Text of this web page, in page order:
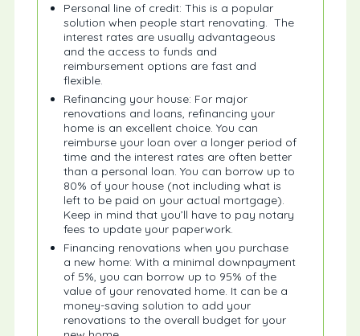
Personal line of credit: This is a popular
solution when people start renovating. The
interest rates are usually advantageous
and the access to funds and
reimbursement options are fast and
flexible.
Refinancing your house: For major
renovations and loans, refinancing your
home is an excellent choice. You can
reimburse your loan over a longer period of
time and the interest rates are often better
than a personal loan. You can borrow up to
80% of your house (not including what is
left to be paid on your actual mortgage).
Keep in mind that you’ll have to pay notary
fees to update your paperwork.
Financing renovations when you purchase
a new home: With a minimal downpayment
of 5%, you can borrow up to 95% of the
value of your renovated home. It can be a
money-saving solution to add your
renovations to the overall budget for your